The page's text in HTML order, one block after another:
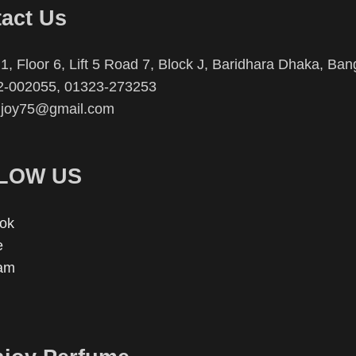
Us
Floor 6, Lift 5 Road 7, Block J, Baridhara Dhaka,
002055, 01323-273253
US